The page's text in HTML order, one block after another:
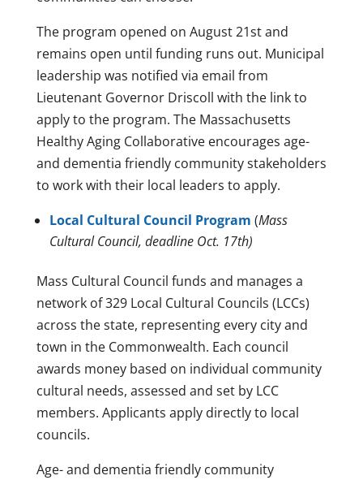
The program opened on August 21st and
remains open until funding runs out. Municipal
leadership was notified via email from
Lieutenant Governor Driscoll with the link to
apply to the program. The Massachusetts
Healthy Aging Collaborative encourages age-
and dementia friendly community stakeholders
to work with their local leaders to apply.
Local Cultural Council Program (Mass
Cultural Council, deadline Oct. 17th)
Mass Cultural Council funds and manages a
network of 329 Local Cultural Councils (LCCs)
across the state, representing every city and
town in the Commonwealth. Each council
awards money based on individual community
cultural needs, assessed and set by LCC
members. Applicants apply directly to local
councils.
Age- and dementia friendly community